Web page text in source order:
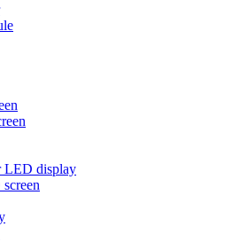
LED display